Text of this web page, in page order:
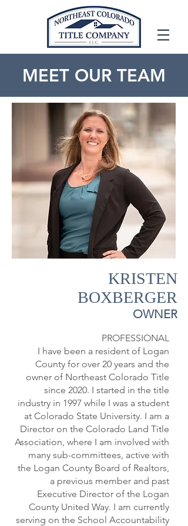
MEET OUR TEAM
KRISTEN
BOXBERGER
OWNER
PROFESSIONAL
I have been a resident of Logan
County for over 20 years and the
owner of Northeast Colorado Title
since 2020. I started in the title
industry in 1997 while I was a student
at Colorado State University. I am a
Director on the Colorado Land Title
Association, where I am involved with
many sub-committees, active with
the Logan County Board of Realtors,
a previous member and past
Executive Director of the Logan
County United Way. I am currently
serving on the School Accountability